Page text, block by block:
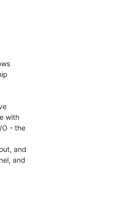
with
O - the
and
and